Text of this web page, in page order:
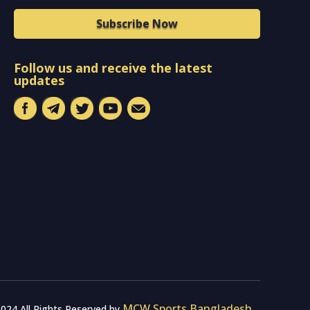
Subscribe Now
Follow us and receive the latest
updates